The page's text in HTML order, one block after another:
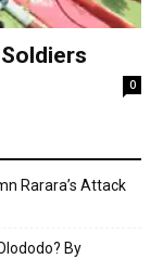
0
Rarara’s Attack
By